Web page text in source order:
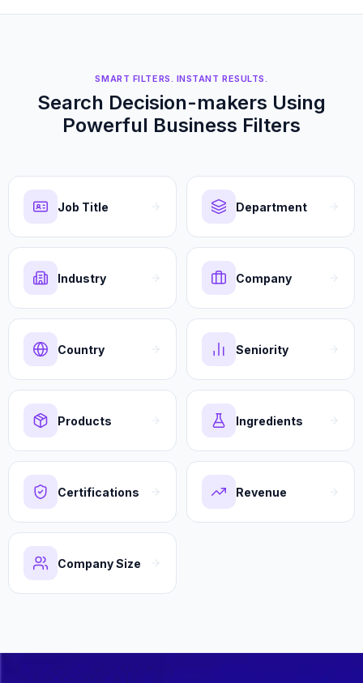
SMART FILTERS. INSTANT RESULTS.
Search Decision-makers Using
Powerful Business Filters
Job Title Department
Industry Company
Country Seniority
Products Ingredients
Certifications Revenue
Company Size